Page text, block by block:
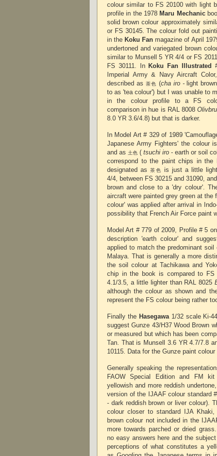
colour similar to FS 20100 with light
profile in the 1978Maru Mechanic
solid brown colour approximately
or FS 30145. The colour fold out
in theKoku Fan magazine of April
undertoned and variegated brown
similar to Munsell 5 YR 4/4 or FS
FS 30111. InKoku Fan Illustrated
Imperial Army & Navy Aircraft
described as 茶色 (cha iro -light
to as 'tea colour') but I was unable to
in the colour profile to a FS
comparison in hue is RAL 8008
8.0 YR 3.6/4.8) but that is darker.
In Model Art # 329 of 1989
Japanese Army Fighters' the colour
and as 土色 ( tsuchi iro - earth or soil
correspond to the paint chips in
designated as
茶色
is just a little
4/4, between FS 30215 and 31090,
brown and close to a 'dry colour'.
aircraft were painted grey green at the
colour' was applied after arrival in
possibility that French Air Force
Model Art # 779 of 2009, Profile # 5
description 'earth colour' and
applied to match the predominant soil
Malaya. That is generally a more
the soil colour at Tachikawa and
chip in the book is compared to FS
4.1/3.5, a little lighter than RAL 8025
although the colour as shown and
represent the FS colour being rather
Finally the Hasegawa1/32 scale Ki-
suggest Gunze 43/H37 Wood Brown
or measured but which has been
Tan. That is Munsell 3.6 YR 4.7/7.8
10115. Data for the Gunze paint
Generally speaking the
FAOW Special Edition and FM
yellowish and more reddish
version of the IJAAF colour standard
- dark reddish brown or liver colour).
colour closer to standard IJA
brown colour not included in the
more towards parched or dried
no easy answers here and the
perceptions of what constitutes a